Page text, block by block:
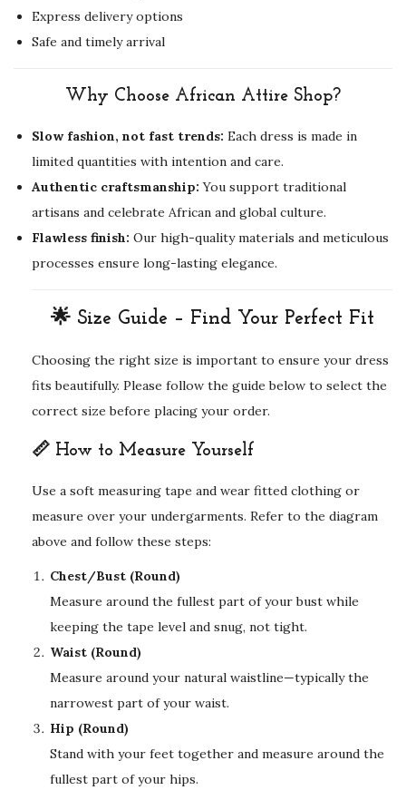
Express delivery options
Safe and timely arrival
Why Choose African Attire Shop?
Slow fashion, not fast trends: Each dress is made in
limited quantities with intention and care.
Authentic craftsmanship: You support traditional
artisans and celebrate African and global culture.
Flawless finish: Our high-quality materials and meticulous
processes ensure long-lasting elegance.
🌟 Size Guide – Find Your Perfect Fit
Choosing the right size is important to ensure your dress
fits beautifully. Please follow the guide below to select the
correct size before placing your order.
📏 How to Measure Yourself
Use a soft measuring tape and wear fitted clothing or
measure over your undergarments. Refer to the diagram
above and follow these steps:
Chest/Bust (Round)
Measure around the fullest part of your bust while
keeping the tape level and snug, not tight.
Waist (Round)
Measure around your natural waistline—typically the
narrowest part of your waist.
Hip (Round)
Stand with your feet together and measure around the
fullest part of your hips.